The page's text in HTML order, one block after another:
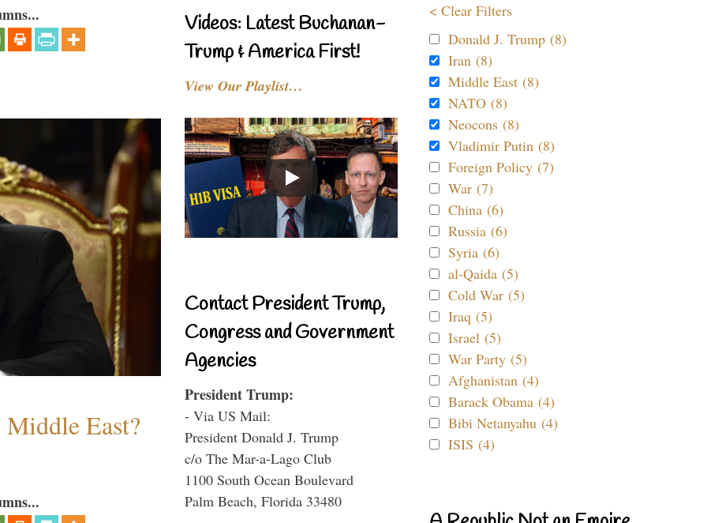
East?
Videos: Latest Buchanan-
Trump & America First!
View Our Playlist…
Contact President Trump,
Congress and Government
Agencies
President Trump:
- Via US Mail:
President Donald J. Trump
c/o The Mar-a-Lago Club
1100 South Ocean Boulevard
Palm Beach, Florida 33480
< Clear Filters
Donald J. Trump (8)
Iran (8)
Middle East (8)
NATO (8)
Neocons (8)
Vladimir Putin (8)
Foreign Policy (7)
War (7)
China (6)
Russia (6)
Syria (6)
al-Qaida (5)
Cold War (5)
Iraq (5)
Israel (5)
War Party (5)
Afghanistan (4)
Barack Obama (4)
Bibi Netanyahu (4)
ISIS (4)